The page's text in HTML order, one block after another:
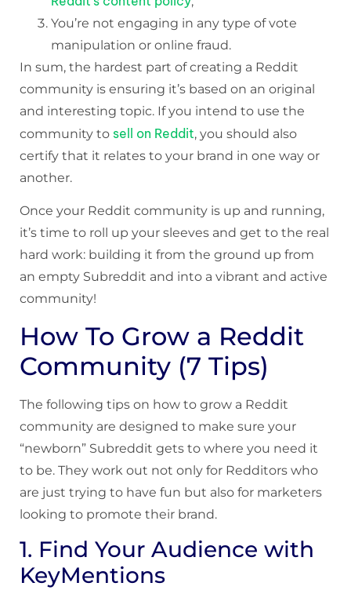
You’re not engaging in any type of vote
manipulation or online fraud.
In sum, the hardest part of creating a Reddit
community is ensuring it’s based on an original
and interesting topic. If you intend to use the
community to sell on Reddit, you should also
certify that it relates to your brand in one way or
another.
Once your Reddit community is up and running,
it’s time to roll up your sleeves and get to the real
hard work: building it from the ground up from
an empty Subreddit and into a vibrant and active
community!
How To Grow a Reddit
Community (7 Tips)
The following tips on how to grow a Reddit
community are designed to make sure your
“newborn” Subreddit gets to where you need it
to be. They work out not only for Redditors who
are just trying to have fun but also for marketers
looking to promote their brand.
1. Find Your Audience with
KeyMentions